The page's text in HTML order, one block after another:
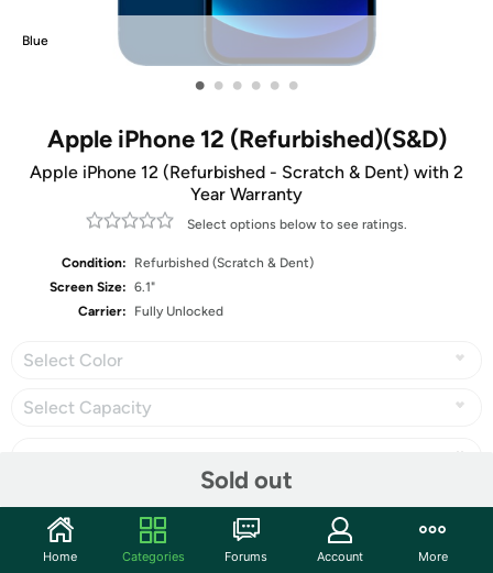
Blue
• • • • • •
Apple iPhone 12 (Refurbished)(S&D)
Apple iPhone 12 (Refurbished - Scratch & Dent) with 2
Year Warranty
Select options below to see ratings.
Condition:
Refurbished (Scratch & Dent)
Screen Size: 6.1"
Carrier:
Fully Unlocked
Select Color
Select Capacity
Sold out
Share
Home Categories Forums Account More